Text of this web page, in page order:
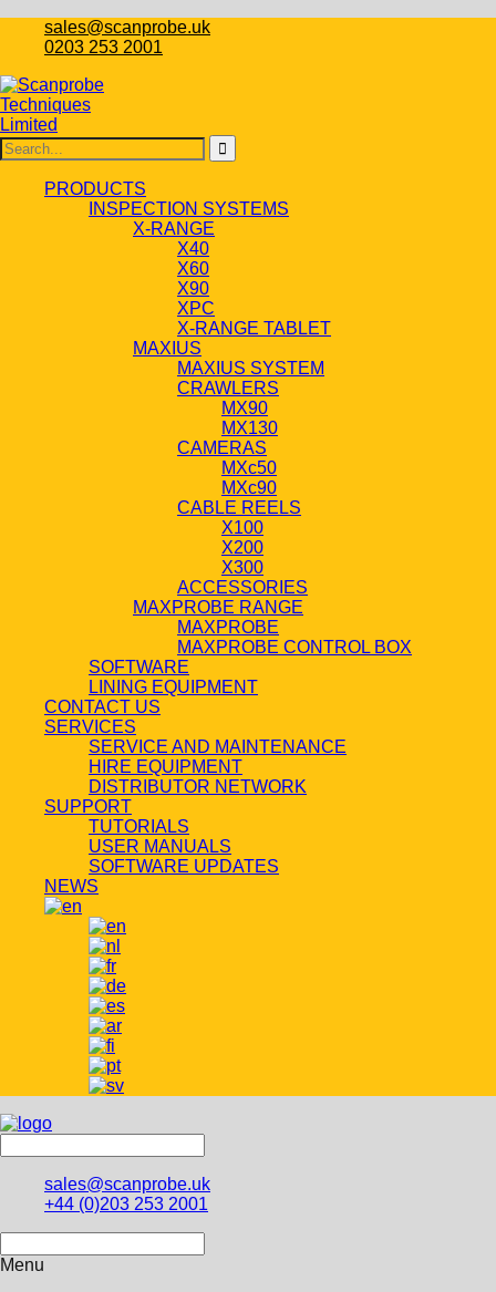
sales@scanprobe.uk
0203 253 2001
PRODUCTS
INSPECTION SYSTEMS
X-RANGE
X40
X60
X90
XPC
X-RANGE TABLET
MAXIUS
MAXIUS SYSTEM
CRAWLERS
MX90
MX130
CAMERAS
MXc50
MXc90
CABLE REELS
X100
X200
X300
ACCESSORIES
MAXPROBE RANGE
MAXPROBE
MAXPROBE CONTROL BOX
SOFTWARE
LINING EQUIPMENT
CONTACT US
SERVICES
SERVICE AND MAINTENANCE
HIRE EQUIPMENT
DISTRIBUTOR NETWORK
SUPPORT
TUTORIALS
USER MANUALS
SOFTWARE UPDATES
NEWS
sales@scanprobe.uk
+44 (0)203 253 2001
Menu